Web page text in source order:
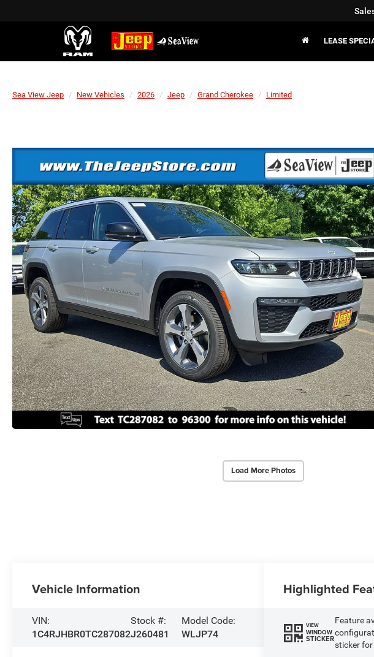
LEASE
Sea View Jeep New Vehicles 2026 Jeep Grand Cherokee Limited
Load More Photos
Vehicle Information
VIN:
1C4RJHBR0TC287082
Stock #:
J260481
Model Code:
WLJP74
Highlighted
VIEW
WINDOW
STICKER
Feature
sticker